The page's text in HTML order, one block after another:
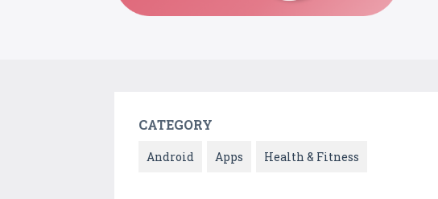
CATEGORY
Android Apps Health & Fitness